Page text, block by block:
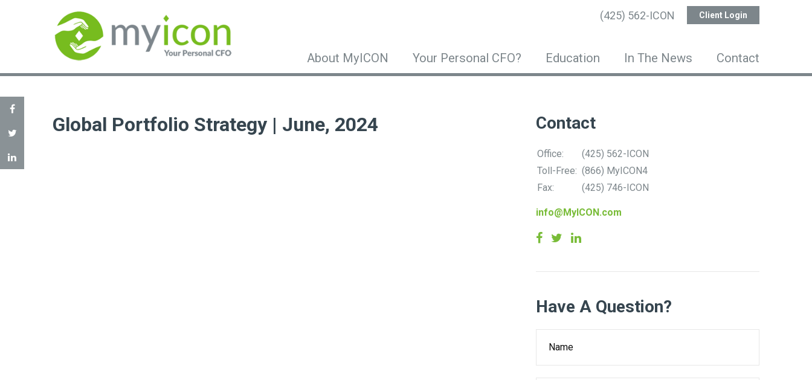
Client Login
(425) 562-ICON
About MyICON Your Personal CFO? Education In The News Contact
Global Portfolio Strategy | June, 2024 Contact
Office:
(425) 562-ICON
Toll-Free: (866) MyICON4
Fax:
(425) 746-ICON
info@MyICON.com
Have A Question?